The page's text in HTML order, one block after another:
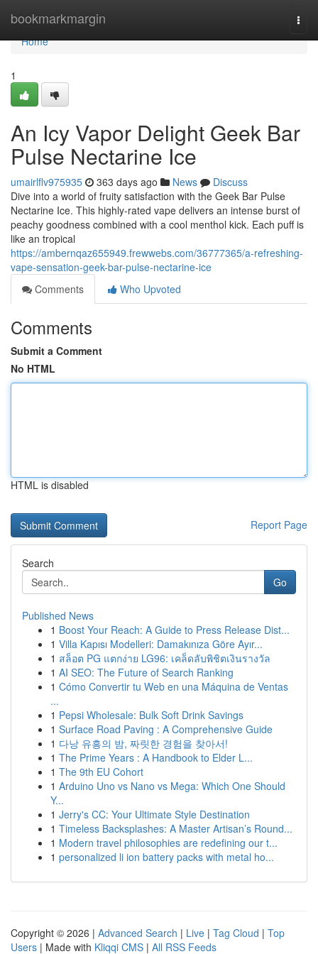
bookmarkmargin
Home
Home
1
An Icy Vapor Delight Geek Bar
Pulse Nectarine Ice
umairlflv975935 363 days ago News
Discuss
Dive into a world of fruity satisfaction with the Geek Bar Pulse
Nectarine Ice. This highly-rated vape delivers an intense burst of
peachy goodness combined with a cool menthol kick. Each puff is
like an tropical
https://ambernqaz655949.frewwebs.com/36777365/a-refreshing-
vape-sensation-geek-bar-pulse-nectarine-ice
Comments
Who Upvoted
Comments
Submit a Comment
No HTML
HTML is disabled
Report Page
Search
Go
Published News
1 Boost Your Reach: A Guide to Press Release Dist...
1 Villa Kapısı Modelleri: Damakınıza Göre Ayır...
1 สล็อต PG แตกง่าย LG96: เคล็ดลับพิชิตเงินรางวัล
1 AI SEO: The Future of Search Ranking
1 Cómo Convertir tu Web en una Máquina de Ventas
...
1 Pepsi Wholesale: Bulk Soft Drink Savings
1 Surface Road Paving : A Comprehensive Guide
1 다낭 유흥의 밤, 짜릿한 경험을 찾아서!
1 The Prime Years : A Handbook to Elder L...
1 The 9th EU Cohort
1 Arduino Uno vs Nano vs Mega: Which One Should
Y...
1 Jerry's CC: Your Ultimate Style Destination
1 Timeless Backsplashes: A Master Artisan’s Round...
1 Modern travel philosophies are redefining our t...
1 personalized li ion battery packs with metal ho...
Copyright © 2026 | Advanced Search | Live | Tag Cloud | Top
Users | Made with Kliqqi CMS | All RSS Feeds